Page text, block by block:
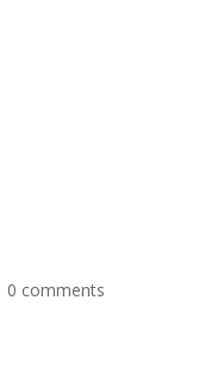
0 comments